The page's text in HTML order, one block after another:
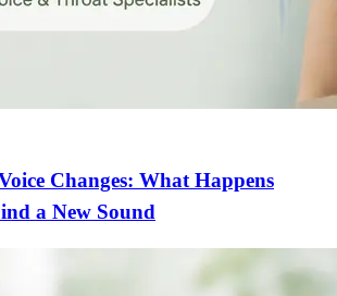
Changes: What Happens
a New Sound